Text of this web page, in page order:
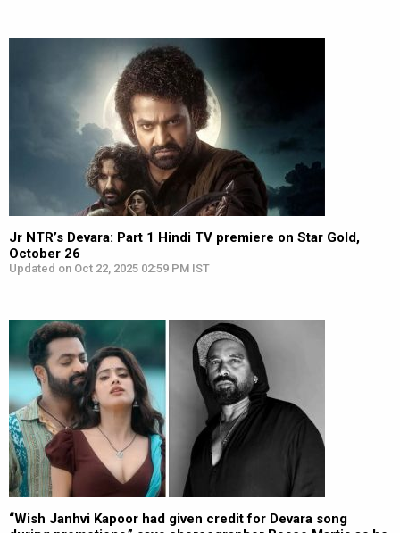
Jr NTR’s Devara: Part 1 Hindi TV premiere on Star Gold,
October 26
Updated on Oct 22, 2025 02:59 PM IST
“Wish Janhvi Kapoor had given credit for Devara song